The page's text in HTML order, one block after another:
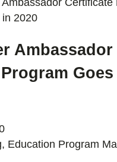
2020
Ambassador
Goes
Education Program